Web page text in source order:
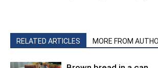
RELATED ARTICLES MORE FROM